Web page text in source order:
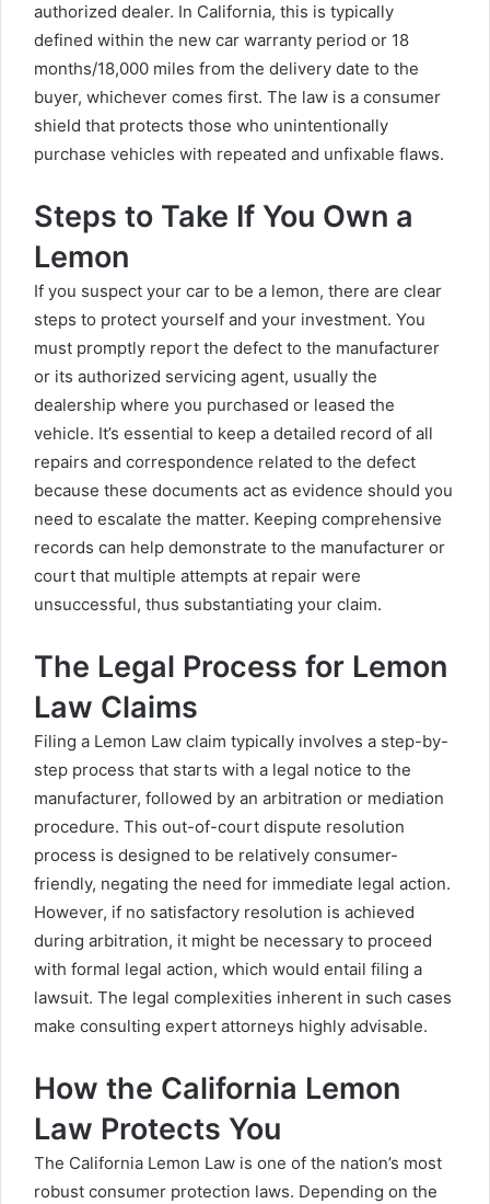
authorized dealer. In California, this is typically
defined within the new car warranty period or 18
months/18,000 miles from the delivery date to the
buyer, whichever comes first. The law is a consumer
shield that protects those who unintentionally
purchase vehicles with repeated and unfixable flaws.
Steps to Take If You Own a
Lemon
If you suspect your car to be a lemon, there are clear
steps to protect yourself and your investment. You
must promptly report the defect to the manufacturer
or its authorized servicing agent, usually the
dealership where you purchased or leased the
vehicle. It’s essential to keep a detailed record of all
repairs and correspondence related to the defect
because these documents act as evidence should you
need to escalate the matter. Keeping comprehensive
records can help demonstrate to the manufacturer or
court that multiple attempts at repair were
unsuccessful, thus substantiating your claim.
The Legal Process for Lemon
Law Claims
Filing a Lemon Law claim typically involves a step-by-
step process that starts with a legal notice to the
manufacturer, followed by an arbitration or mediation
procedure. This out-of-court dispute resolution
process is designed to be relatively consumer-
friendly, negating the need for immediate legal action.
However, if no satisfactory resolution is achieved
during arbitration, it might be necessary to proceed
with formal legal action, which would entail filing a
lawsuit. The legal complexities inherent in such cases
make consulting expert attorneys highly advisable.
How the California Lemon
Law Protects You
The California Lemon Law is one of the nation’s most
robust consumer protection laws. Depending on the